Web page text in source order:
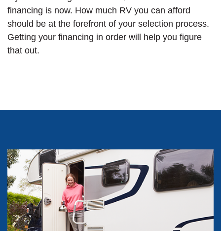
financing is now. How much RV you can afford
should be at the forefront of your selection process.
Getting your financing in order will help you figure
that out.